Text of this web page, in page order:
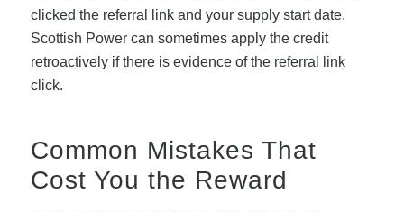
clicked the referral link and your supply start date.
Scottish Power can sometimes apply the credit
retroactively if there is evidence of the referral link
click.
Common Mistakes That
Cost You the Reward